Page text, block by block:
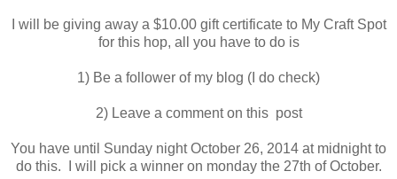
I will be giving away a $10.00 gift certificate to My Craft Spot
for this hop, all you have to do is
1) Be a follower of my blog (I do check)
2) Leave a comment on this post
You have until Sunday night October 26, 2014 at midnight to
do this. I will pick a winner on monday the 27th of October.